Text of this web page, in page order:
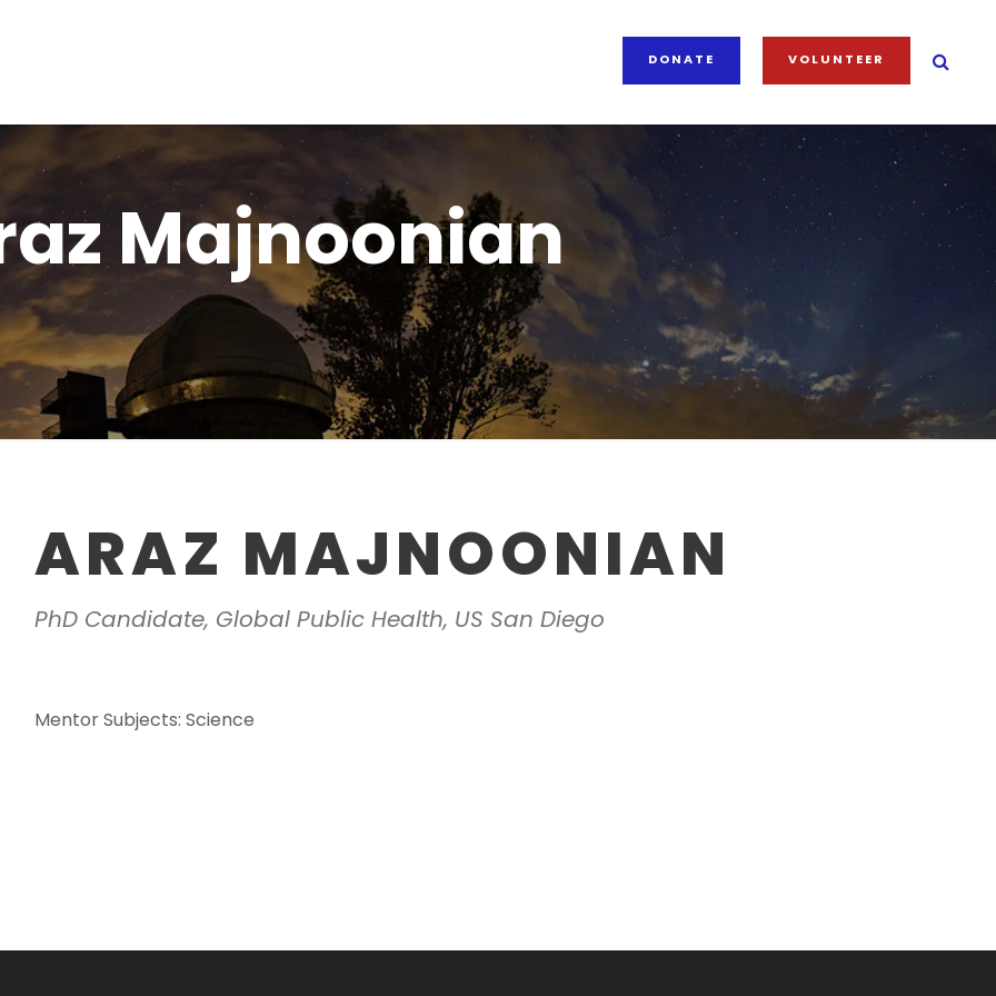
DONATE VOLUNTEER
Majnoonian
ARAZ MAJNOONIAN
PhD Candidate, Global Public Health, US San Diego
Mentor Subjects: Science